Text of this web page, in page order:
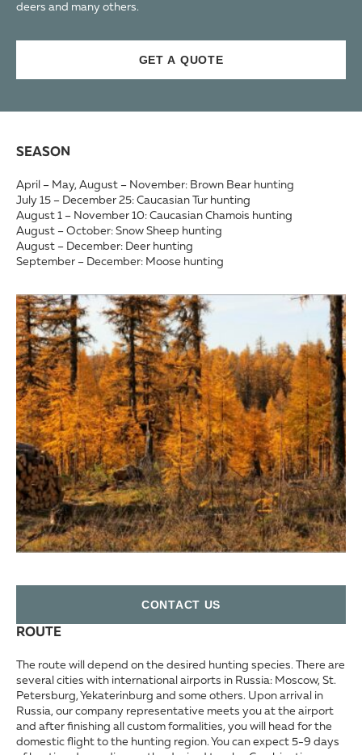
deers and many others.
GET A QUOTE
SEASON
April – May, August – November: Brown Bear hunting
July 15 – December 25: Caucasian Tur hunting
August 1 – November 10: Caucasian Chamois hunting
August – October: Snow Sheep hunting
August – December: Deer hunting
September – December: Moose hunting
СONTACT US
ROUTE
The route will depend on the desired hunting species. There are
several cities with international airports in Russia: Moscow, St.
Petersburg, Yekaterinburg and some others. Upon arrival in
Russia, our company representative meets you at the airport
and after finishing all custom formalities, you will head for the
domestic flight to the hunting region. You can expect 5-9 days